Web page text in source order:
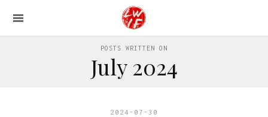
POSTS WRITTEN ON
July 2024
2024-07-30